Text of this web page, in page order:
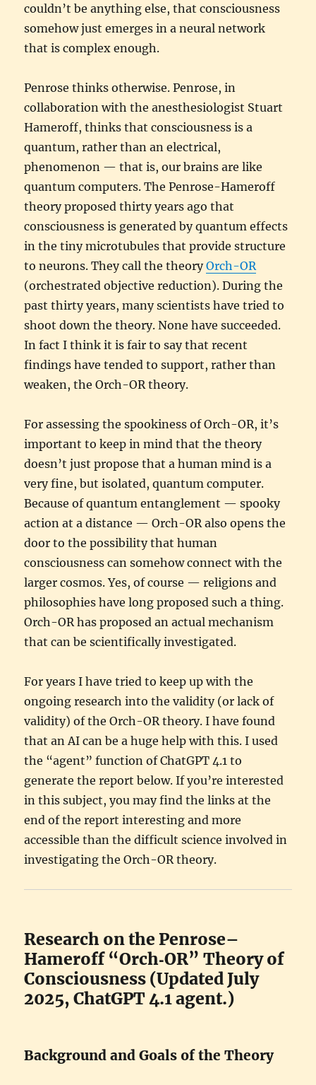
couldn’t be anything else, that consciousness
somehow just emerges in a neural network
that is complex enough.
Penrose thinks otherwise. Penrose, in
collaboration with the anesthesiologist Stuart
Hameroff, thinks that consciousness is a
quantum, rather than an electrical,
phenomenon — that is, our brains are like
quantum computers. The Penrose-Hameroff
theory proposed thirty years ago that
consciousness is generated by quantum effects
in the tiny microtubules that provide structure
to neurons. They call the theoryOrch-OR
(orchestrated objective reduction). During the
past thirty years, many scientists have tried to
shoot down the theory. None have succeeded.
In fact I think it is fair to say that recent
findings have tended to support, rather than
weaken, the Orch-OR theory.
For assessing the spookiness of Orch-OR, it’s
important to keep in mind that the theory
doesn’t just propose that a human mind is a
very fine, but isolated, quantum computer.
Because of quantum entanglement — spooky
action at a distance — Orch-OR also opens the
door to the possibility that human
consciousness can somehow connect with the
larger cosmos. Yes, of course — religions and
philosophies have long proposed such a thing.
Orch-OR has proposed an actual mechanism
that can be scientifically investigated.
For years I have tried to keep up with the
ongoing research into the validity (or lack of
validity) of the Orch-OR theory. I have found
that an AI can be a huge help with this. I used
the “agent” function of ChatGPT 4.1 to
generate the report below. If you’re interested
in this subject, you may find the links at the
end of the report interesting and more
accessible than the difficult science involved in
investigating the Orch-OR theory.
Research on the Penrose–
Hameroff “Orch‑OR” Theory of
Consciousness (Updated July
2025, ChatGPT 4.1 agent.)
Background and Goals of the Theory